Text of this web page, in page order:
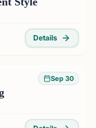
Details
Sep 30